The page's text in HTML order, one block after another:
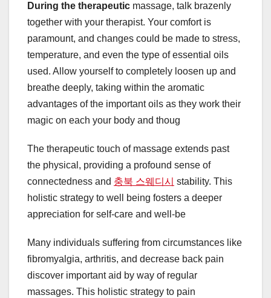
During the therapeutic massage, talk brazenly
together with your therapist. Your comfort is
paramount, and changes could be made to stress,
temperature, and even the type of essential oils
used. Allow yourself to completely loosen up and
breathe deeply, taking within the aromatic
advantages of the important oils as they work their
magic on each your body and thoug
The therapeutic touch of massage extends past
the physical, providing a profound sense of
connectedness and 충북 스웨디시 stability. This
holistic strategy to well being fosters a deeper
appreciation for self-care and well-be
Many individuals suffering from circumstances like
fibromyalgia, arthritis, and decrease back pain
discover important aid by way of regular
massages. This holistic strategy to pain